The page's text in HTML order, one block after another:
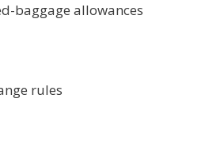
baggage allowances
rules